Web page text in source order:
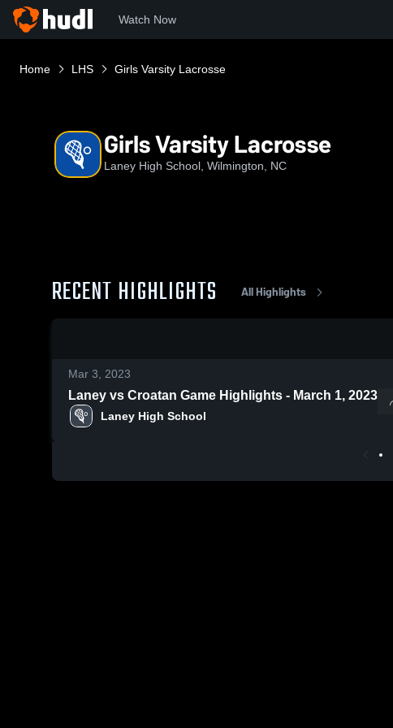
Watch Now
Home LHS Girls Varsity Lacrosse
Girls Varsity Lacrosse
Laney High School, Wilmington, NC
RECENT HIGHLIGHTS All Highlights
Mar 3, 2023
Laney vs Croatan Game Highlights - March 1, 2023
Laney High School